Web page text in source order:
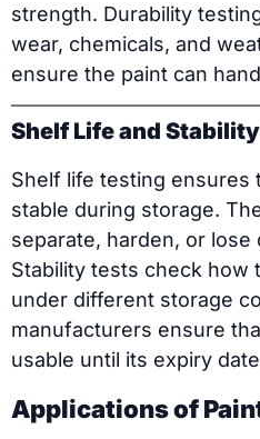
strength. Durability
wear, chemicals, and
ensure the paint can
Shelf Life and
Shelf life testing ensures
stable during storage.
separate, harden, or lose
Stability tests check how
under different storage
manufacturers ensure
usable until its expiry
Applications of